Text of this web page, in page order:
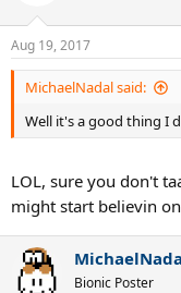
Aug 19, 2017
MichaelNadal said:
Well it's a good thing I
LOL, sure you don't
might start believin
Bionic Poster